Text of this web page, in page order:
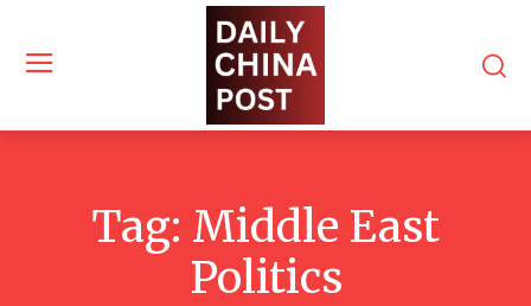
Tag: Middle East
Politics